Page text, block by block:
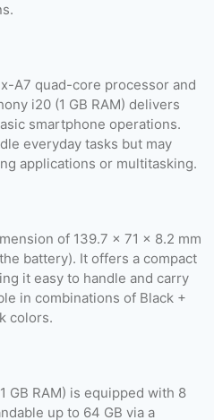
A7 quad-core processor and
i20 (1 GB RAM) delivers
smartphone operations.
everyday tasks but may
applications or multitasking.
of 139.7 x 71 x 8.2 mm
battery). It offers a compact
it easy to handle and carry
in combinations of Black +
colors.
GB RAM) is equipped with 8
up to 64 GB via a